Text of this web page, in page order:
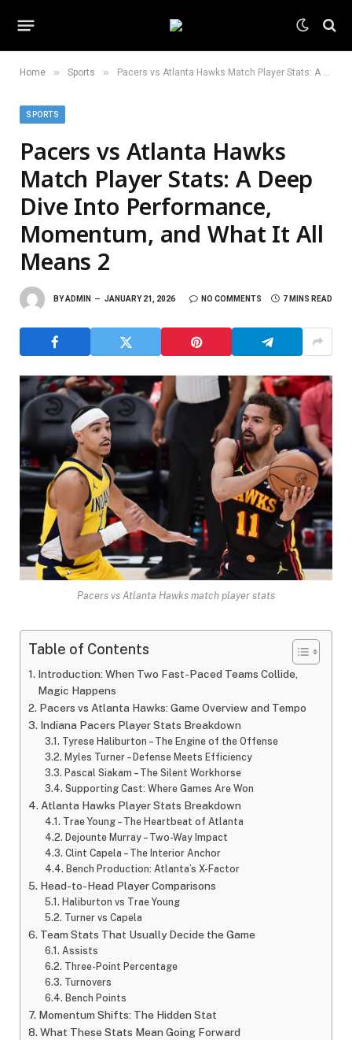
Home » Sports » Pacers vs Atlanta Hawks Match Player Stats: A Deep Dive Into Performance, Momentum, and What It All Means 2
SPORTS
Pacers vs Atlanta Hawks
Match Player Stats: A Deep
Dive Into Performance,
Momentum, and What It All
Means 2
BYADMIN JANUARY 21, 2026 NO COMMENTS 7 MINS READ
Pacers vs Atlanta Hawks match player stats
Table of Contents
Introduction: When Two Fast-Paced Teams Collide,
Magic Happens
Pacers vs Atlanta Hawks: Game Overview and Tempo
Indiana Pacers Player Stats Breakdown
Tyrese Haliburton – The Engine of the Offense
Myles Turner – Defense Meets Efficiency
Pascal Siakam – The Silent Workhorse
Supporting Cast: Where Games Are Won
Atlanta Hawks Player Stats Breakdown
Trae Young – The Heartbeat of Atlanta
Dejounte Murray – Two-Way Impact
Clint Capela – The Interior Anchor
Bench Production: Atlanta’s X-Factor
Head-to-Head Player Comparisons
Haliburton vs Trae Young
Turner vs Capela
Team Stats That Usually Decide the Game
Assists
Three-Point Percentage
Turnovers
Bench Points
Momentum Shifts: The Hidden Stat
What These Stats Mean Going Forward